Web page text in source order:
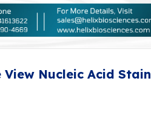
View Nucleic Acid Stain